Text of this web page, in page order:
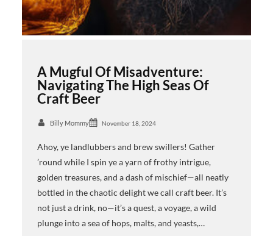
A Mugful Of Misadventure:
Navigating The High Seas Of
Craft Beer
Billy Mommy November 18, 2024
Ahoy, ye landlubbers and brew swillers! Gather
’round while I spin ye a yarn of frothy intrigue,
golden treasures, and a dash of mischief—all neatly
bottled in the chaotic delight we call craft beer. It’s
not just a drink, no—it’s a quest, a voyage, a wild
plunge into a sea of hops, malts, and yeasts,…